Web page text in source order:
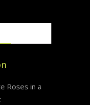
Roses in a